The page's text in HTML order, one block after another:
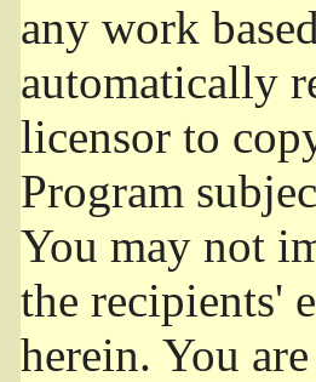
any work
automatically
licensor to
Program
You may not
the recipients'
herein. You